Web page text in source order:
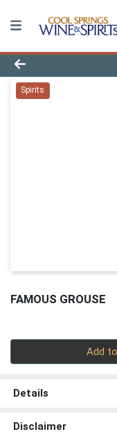
Product
Spirits
FAMOUS GROUSE
Add
Details
Disclaimer